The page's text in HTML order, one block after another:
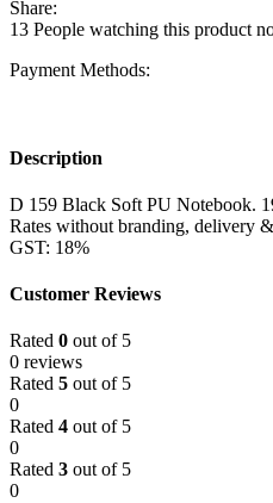
Share:
13 People watching this product
Payment Methods:
Description
D 159 Black Soft PU Notebook.
Rates without branding, delivery
GST: 18%
Customer Reviews
Rated 0 out of 5
0 reviews
Rated 5 out of 5
0
Rated 4 out of 5
0
Rated 3 out of 5
0